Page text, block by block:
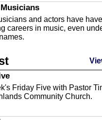
Ashley Tinker of Heal
about holistic healing
float ...
Amundsen the Emergency
for Highlands Coun...
Safety
we talk with Sheriff
and actors have have
careers in music, even
we have special guest
and we're talking
and modern day t...
Time
Friday Five with Pastor
Community Church.